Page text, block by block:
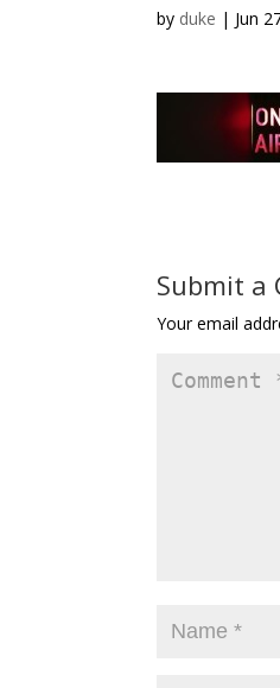
by duke | Jun
Submit a
Your email